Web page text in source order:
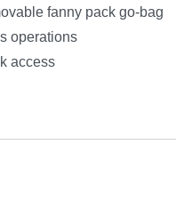
fanny pack go-bag
operations
access